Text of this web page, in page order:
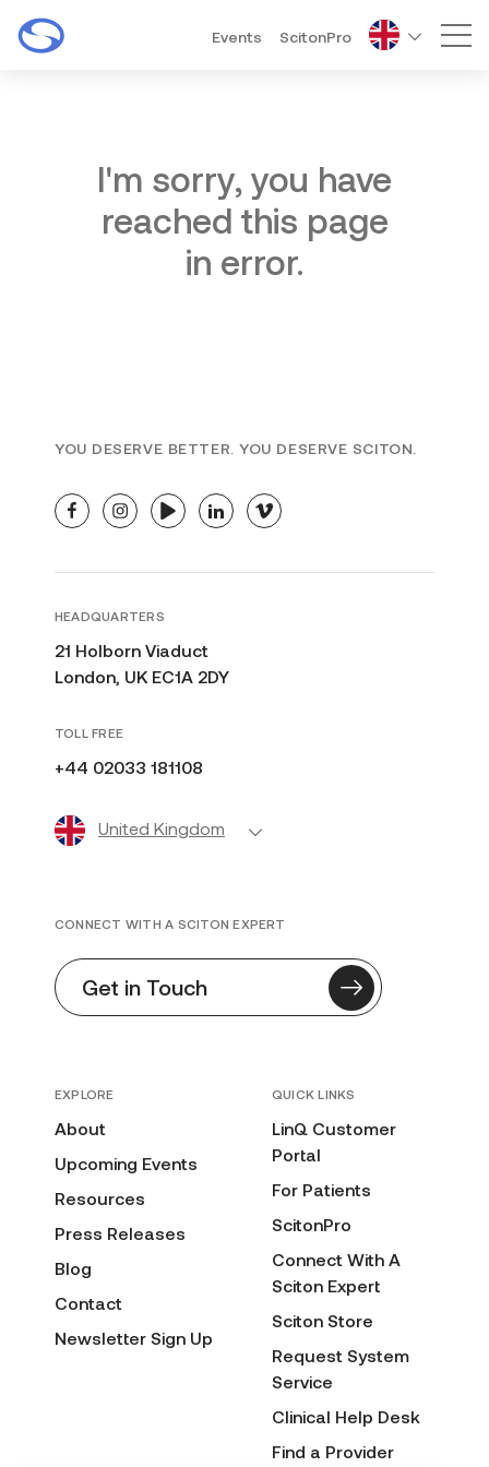
Events ScitonPro
I'm sorry, you have
reached this page
in error.
YOU DESERVE BETTER. YOU DESERVE SCITON.
facebookinstagramyoutubelinkedinvimeo
HEADQUARTERS
21 Holborn Viaduct
London, UK EC1A 2DY
TOLL FREE
+44 02033 181108
United Kingdom
EXPLORE
About
Upcoming Events
Resources
Press Releases
Blog
Contact
Newsletter Sign Up
QUICK LINKS
LinQ Customer
Portal
For Patients
ScitonPro
Connect With A
Sciton Expert
Sciton Store
Request System
Service
Clinical Help Desk
Find a Provider
CONNECT WITH A SCITON EXPERT
Get in Touch